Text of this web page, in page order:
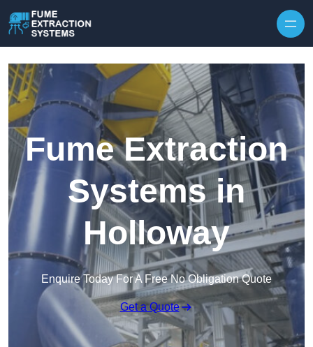
Fume Extraction
Systems in
Holloway
Enquire Today For A Free No Obligation Quote
Get a Quote